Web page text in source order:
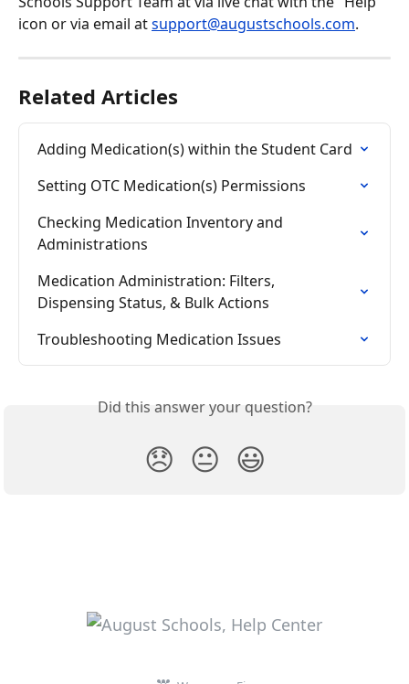
icon or via email at support@augustschools.com.
Related Articles
Adding Medication(s) within the Student Card
Setting OTC Medication(s) Permissions
Checking Medication Inventory and
Administrations
Medication Administration: Filters,
Dispensing Status, & Bulk Actions
Troubleshooting Medication Issues
Did this answer your question?
😞 😐 😃